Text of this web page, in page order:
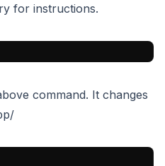
for instructions.
command. It changes